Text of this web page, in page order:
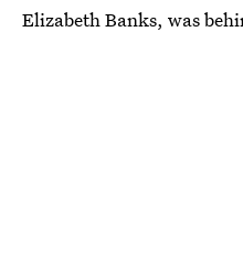
Elizabeth Banks, was